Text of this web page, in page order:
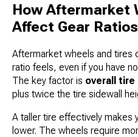
How Aftermarket
Affect Gear Ratios
Aftermarket wheels and tires
ratio feels, even if you have
The key factor is overall
plus twice the tire sidewall
A taller tire effectively makes
lower. The wheels require